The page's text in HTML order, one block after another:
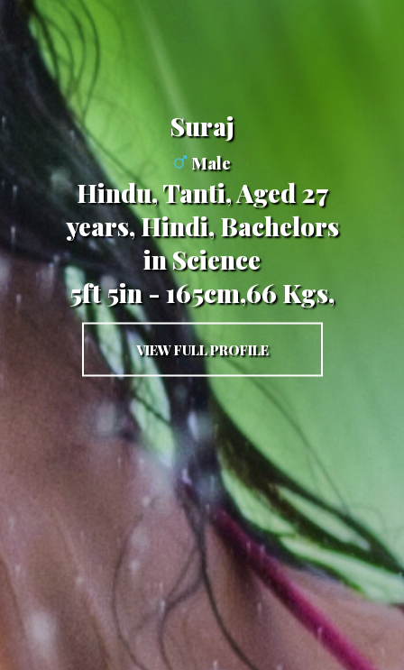
Suraj
Male
Hindu, Tanti, Aged 27
years, Hindi, Bachelors
in Science
5ft 5in - 165cm,66 Kgs,
VIEW FULL PROFILE